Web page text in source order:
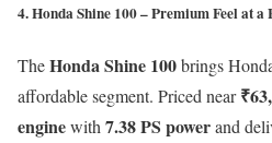
4. Honda Shine 100 – Premium Feel at a
TheHonda Shine 100brings
affordable segment. Priced near
enginewith 7.38 PS powerand